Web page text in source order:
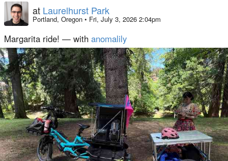
at Laurelhurst Park
Portland, Oregon • Fri, July 3, 2026 2:04pm
Margarita ride! — with anomalily